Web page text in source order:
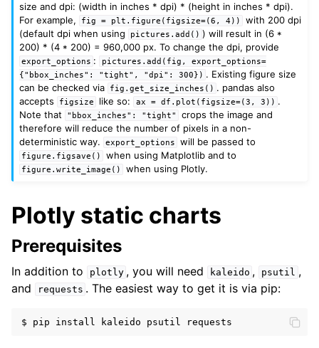
size and dpi: (width in inches * dpi) * (height in inches * dpi).
For example,
fig = plt.figure(figsize=(6, 4))
with 200 dpi
(default dpi when using
pictures.add() ) will result in (6 *
200) * (4 * 200) = 960,000 px. To change the dpi, provide
export_options : pictures.add(fig,
export_options=
{"bbox_inches":
"tight", "dpi": 300}) . Existing figure size
can be checked via
fig.get_size_inches() . pandas also
accepts
figsize like so: ax = df.plot(figsize=(3, 3)) .
Note that
"bbox_inches": "tight"
crops the image and
therefore will reduce the number of pixels in a non-
deterministic way.
export_options will be passed to
figure.figsave() when using Matplotlib and to
figure.write_image() when using Plotly.
Plotly static charts
Prerequisites
In addition to plotly , you will need kaleido , psutil ,
and
requests . The easiest way to get it is via pip: